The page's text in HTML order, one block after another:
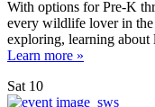
With options for Pre-K
every wildlife lover in
exploring, learning
Learn more »
Sat 10